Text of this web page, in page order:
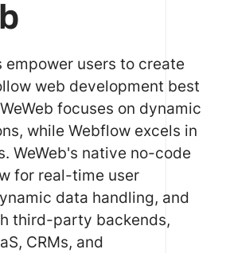
empower users to create
web development best
focuses on dynamic
while Webflow excels in
WeWeb's native no-code
for real-time user
data handling, and
third-party backends,
CRMs, and